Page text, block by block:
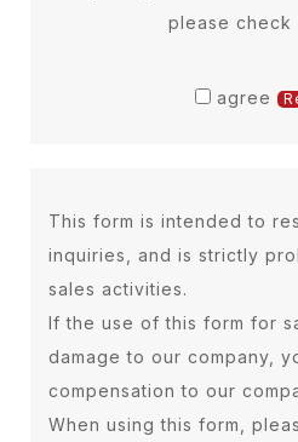
and uses personal
the necessary
information
a) Personal
customers (name,
address, telephone
address, image,
necessary and
measures to
please check
agree
This form is intended to
inquiries, and is strictly
sales activities.
If the use of this form for
damage to our company,
compensation to our
When using this form,